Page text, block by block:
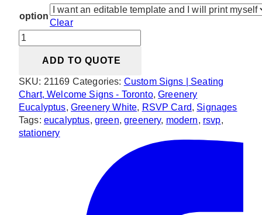
$7.50
option
Clear
Modern
Greenery
RSVP
quantity
ADD TO QUOTE
SKU: 21169 Categories: Custom Signs | Seating
Chart, Welcome Signs - Toronto,Greenery
Eucalyptus, Greenery White, RSVP Card, Signages
Tags: eucalyptus, green,greenery, modern, rsvp,
stationery